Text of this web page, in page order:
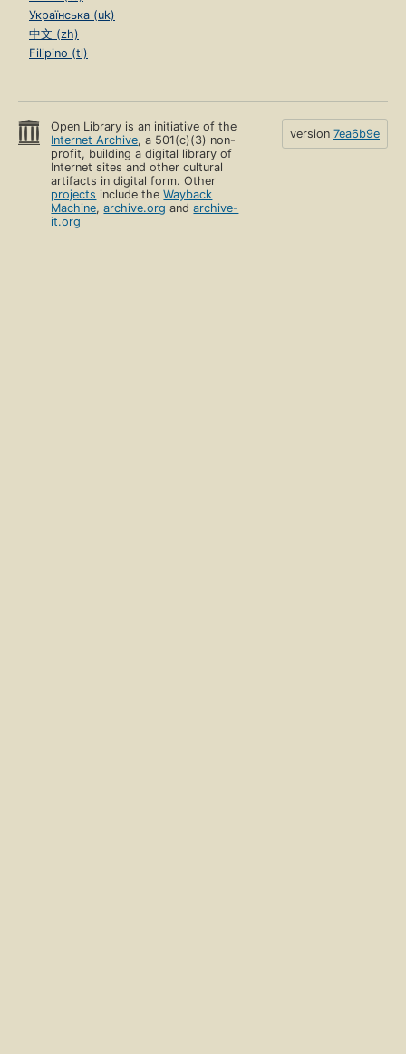
Українська (uk)
中文 (zh)
Filipino (tl)
Open Library is an initiative of the
Internet Archive, a 501(c)(3) non-
profit, building a digital library of
Internet sites and other cultural
artifacts in digital form. Other
projects include theWayback
Machine,archive.org andarchive-
it.org
version 7ea6b9e